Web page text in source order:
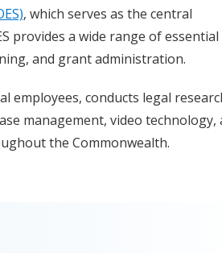
, which serves as the central
provides a wide range of essential
and grant administration.
employees, conducts legal
management, video technology,
the Commonwealth.